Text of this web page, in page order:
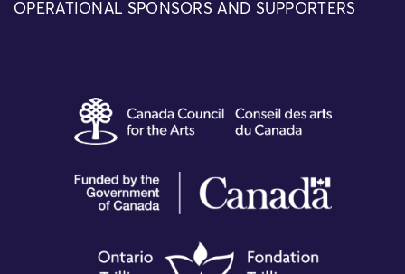
OPERATIONAL SPONSORS AND SUPPORTERS